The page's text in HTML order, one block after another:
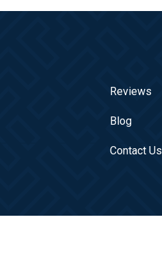
Reviews
Blog
Contact Us